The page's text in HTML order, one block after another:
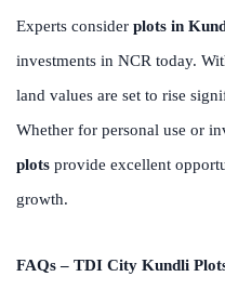
Experts consider plots in
investments in NCR today.
land values are set to rise
Whether for personal use or
plots provide excellent
growth.
FAQs – TDI City Kundli